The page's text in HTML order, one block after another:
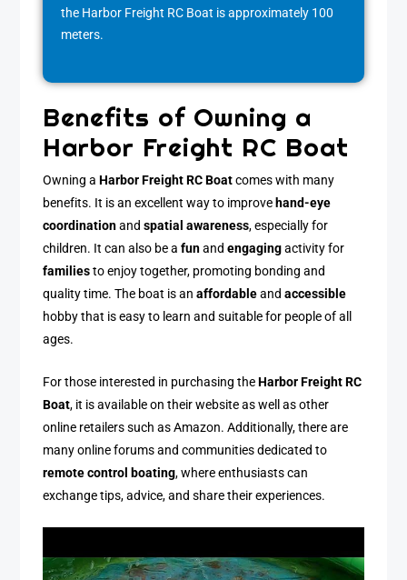
the Harbor Freight RC Boat is approximately 100
meters.
Benefits of Owning a
Harbor Freight RC Boat
Owning aHarbor Freight RC Boatcomes with many
benefits. It is an excellent way to improvehand-eye
coordinationandspatial awareness, especially for
children. It can also be afunandengagingactivity for
familiesto enjoy together, promoting bonding and
quality time. The boat is anaffordableandaccessible
hobby that is easy to learn and suitable for people of all
ages.
For those interested in purchasing theHarbor Freight RC
Boat, it is available on their website as well as other
online retailers such as Amazon. Additionally, there are
many online forums and communities dedicated to
remote control boating, where enthusiasts can
exchange tips, advice, and share their experiences.